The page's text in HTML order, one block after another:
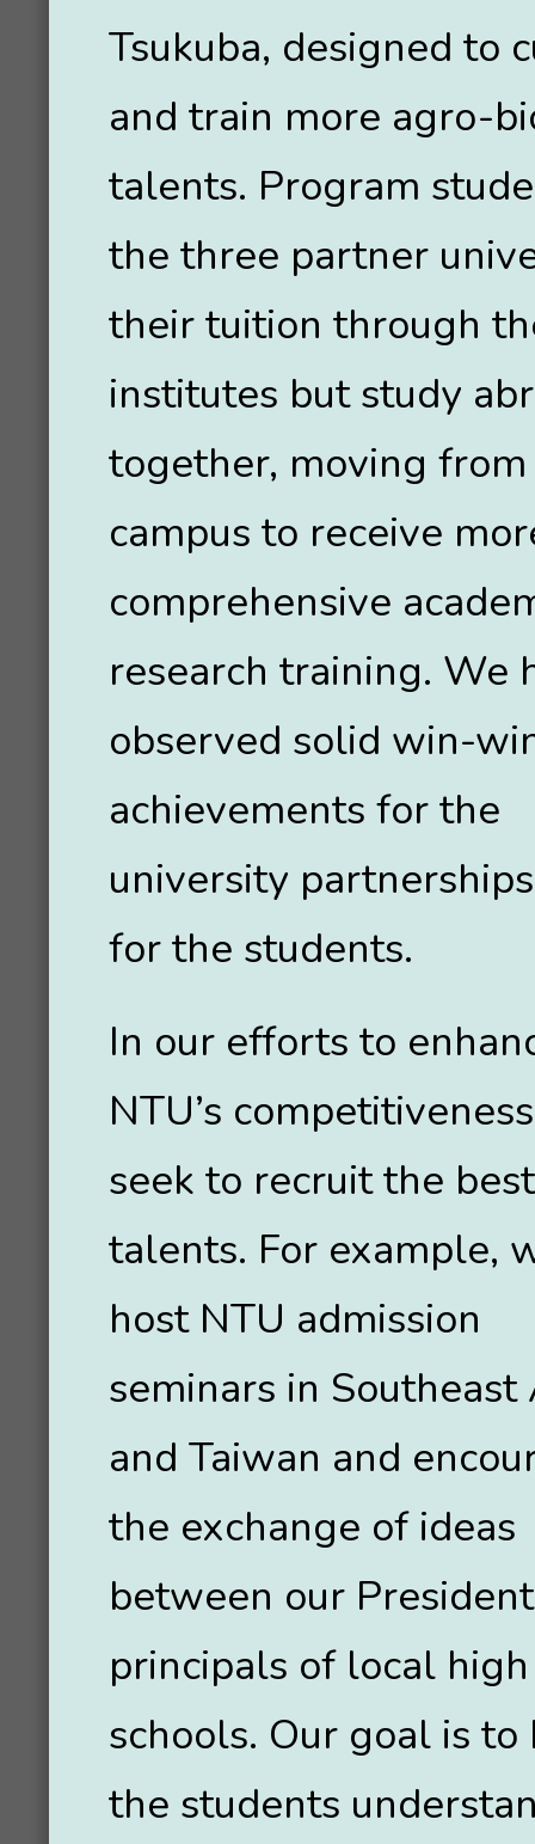
Tsukuba, designed to
and train more agro-
talents. Program
the three partner
their tuition through
institutes but study
together, moving
campus to receive
comprehensive
research training. We
observed solid win-
achievements for the
university
for the students.
In our efforts to
NTU’s
seek to recruit the best
talents. For example,
host NTU admission
seminars in Southeast
and Taiwan and
the exchange of ideas
between our
principals of local high
schools. Our goal is to
the students